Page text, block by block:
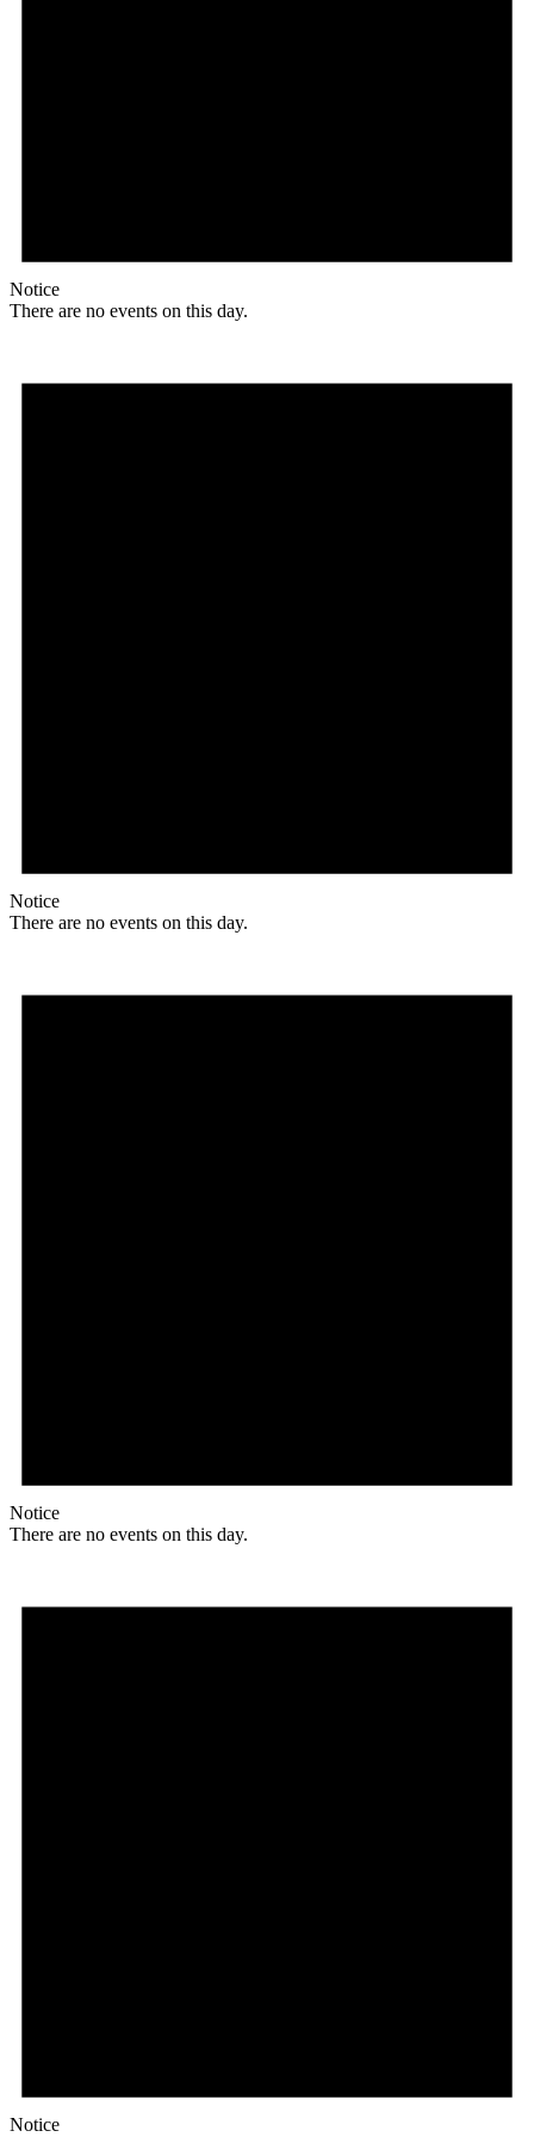
Notice
There are no events on this day.
Notice
There are no events on this day.
Notice
There are no events on this day.
Notice